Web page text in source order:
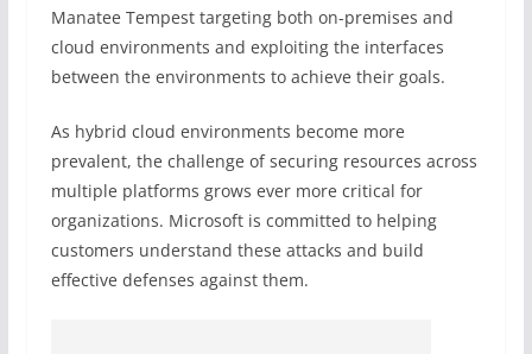
Manatee Tempest targeting both on-premises and
cloud environments and exploiting the interfaces
between the environments to achieve their goals.
As hybrid cloud environments become more
prevalent, the challenge of securing resources across
multiple platforms grows ever more critical for
organizations. Microsoft is committed to helping
customers understand these attacks and build
effective defenses against them.